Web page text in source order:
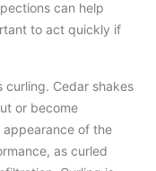
can help
to act quickly if
curling. Cedar shakes
or become
of the
as curled